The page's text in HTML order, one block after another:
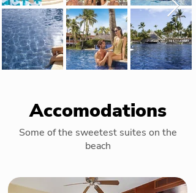
Accomodations
Some of the sweetest suites on the
beach